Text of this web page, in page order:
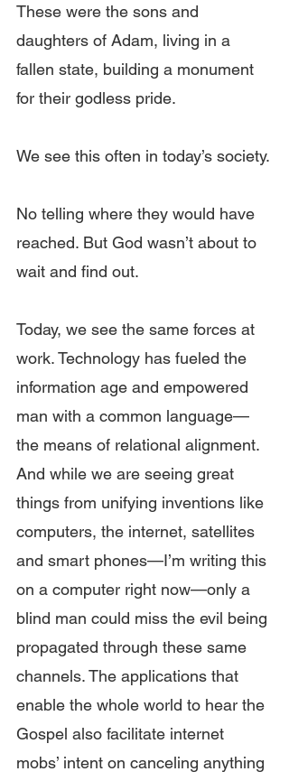
These were the sons and
daughters of Adam, living in a
fallen state, building a monument
for their godless pride.
We see this often in today’s society.
No telling where they would have
reached. But God wasn’t about to
wait and find out.
Today, we see the same forces at
work. Technology has fueled the
information age and empowered
man with a common language—
the means of relational alignment.
And while we are seeing great
things from unifying inventions like
computers, the internet, satellites
and smart phones—I’m writing this
on a computer right now—only a
blind man could miss the evil being
propagated through these same
channels. The applications that
enable the whole world to hear the
Gospel also facilitate internet
mobs’ intent on canceling anything